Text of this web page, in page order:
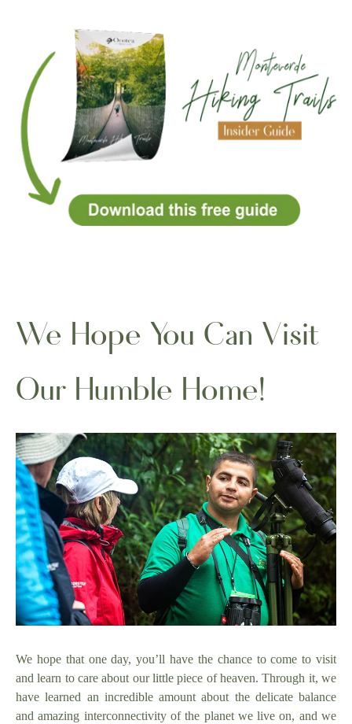
We Hope You Can Visit
Our Humble Home!
We hope that one day, you’ll have the chance to come to visit
and learn to care about our little piece of heaven. Through it, we
have learned an incredible amount about the delicate balance
and amazing interconnectivity of the planet we live on, and we